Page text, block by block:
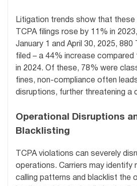
Litigation trends show that these
TCPA filings rose by 11% in
January 1 and April 30, 2025,
filed – a 44% increase compared
in 2024. Of these, 78% were
fines, non-compliance often
disruptions, further threatening a
Operational Disruptions
Blacklisting
TCPA violations can severely
operations. Carriers may identify
calling patterns and blacklist the